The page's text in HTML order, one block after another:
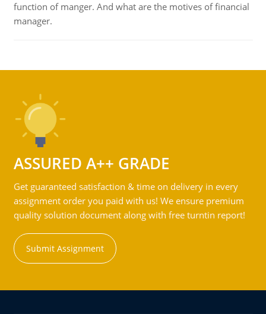
function of manger. And what are the motives of financial
manager.
ASSURED A++ GRADE
Get guaranteed satisfaction & time on delivery in every
assignment order you paid with us! We ensure premium
quality solution document along with free turntin report!
Submit Assignment